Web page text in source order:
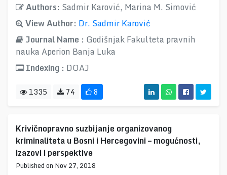
Authors: Sadmir Karović, Marina M. Simović
View Author: Dr. Sadmir Karović
Journal Name : Godišnjak Fakulteta pravnih
nauka Aperion Banja Luka
Indexing : DOAJ
1335 74 8
Krivičnopravno suzbijanje organizovanog
kriminaliteta u Bosni i Hercegovini – mogućnosti,
izazovi i perspektive
Published on Nov 27, 2018